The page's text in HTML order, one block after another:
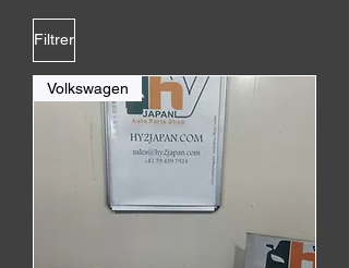
Filtrer
Volkswagen